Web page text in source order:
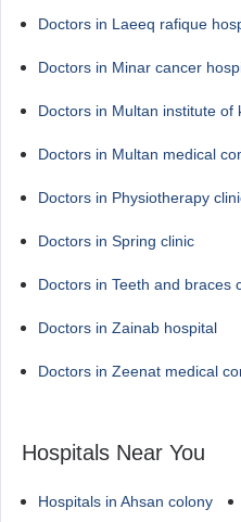
Doctors in Laeeq rafique
Doctors in Minar cancer
Doctors in Multan institute of
Doctors in Multan medical
Doctors in Physiotherapy
Doctors in Spring clinic
Doctors in Teeth and braces
Doctors in Zainab hospital
Doctors in Zeenat medical
Hospitals Near You
Hospitals in Ahsan colony